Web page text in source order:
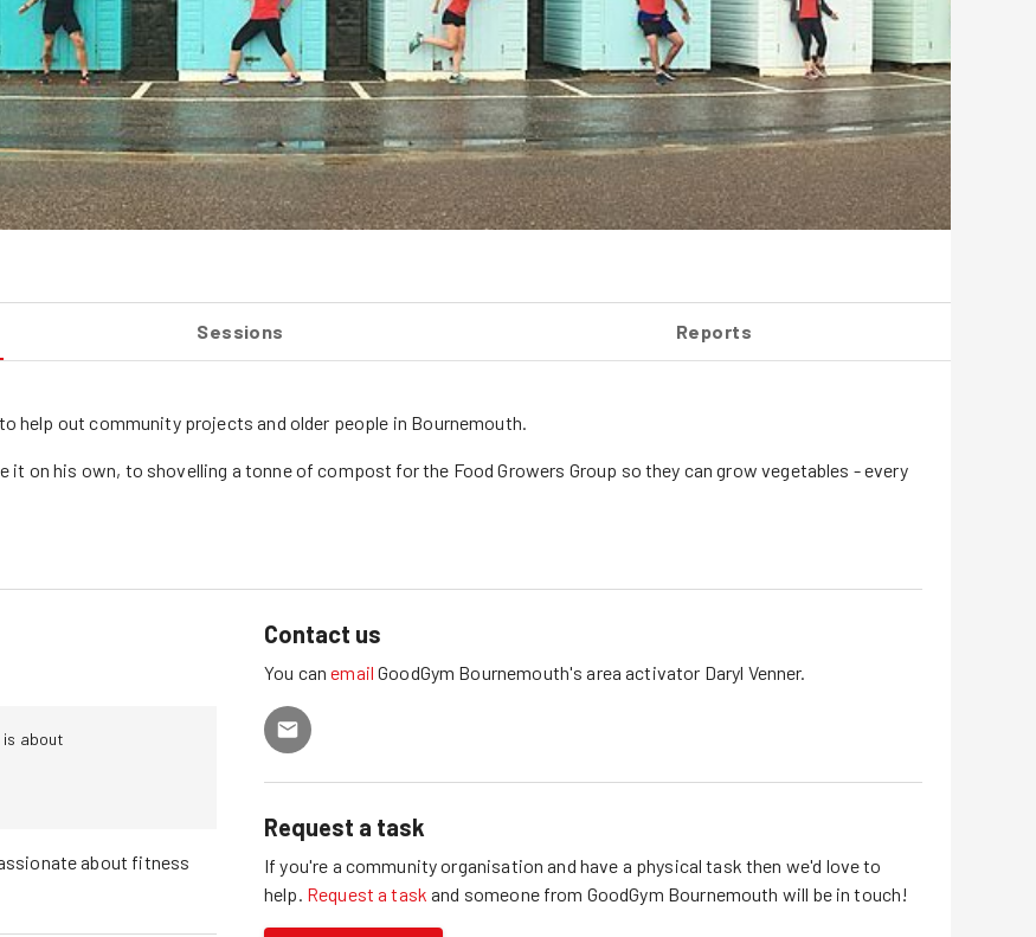
Sessions Reports
help out community projects and older people in Bournemouth.
it on his own, to shovelling a tonne of compost for the Food Growers Group so they can grow vegetables - every
is about
about fitness
Contact us
You canemailGoodGym Bournemouth's area activator Daryl Venner.
Request a task
If you're a community organisation and have a physical task then we'd love to
help. Request a task and someone from GoodGym Bournemouth will be in touch!